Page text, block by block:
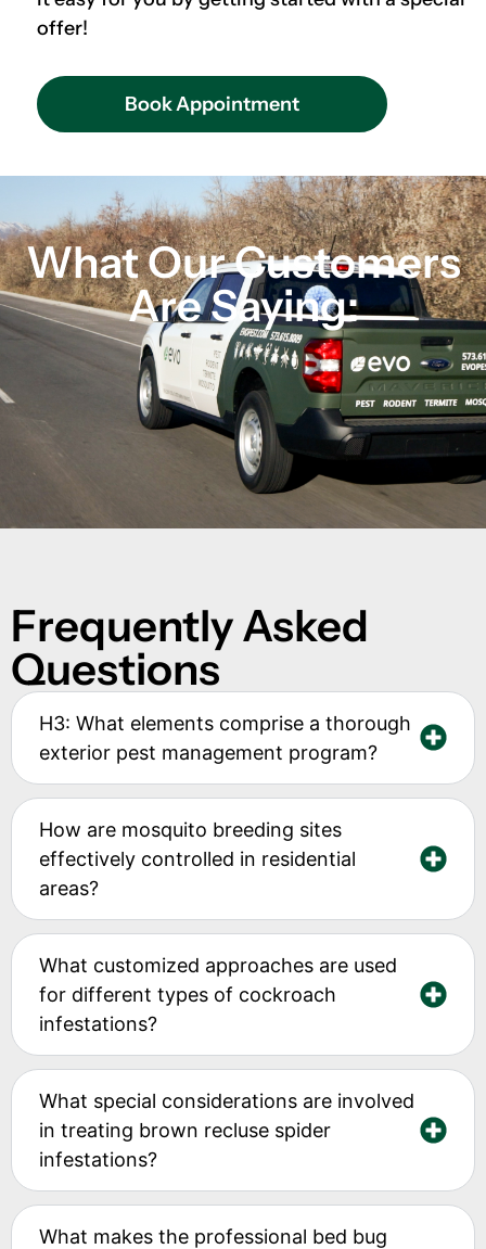
offer!
Book Appointment
What Our Customers
Are Saying:
Frequently Asked
Questions
H3: What elements comprise a thorough
exterior pest management program?
How are mosquito breeding sites
effectively controlled in residential
areas?
What customized approaches are used
for different types of cockroach
infestations?
What special considerations are involved
in treating brown recluse spider
infestations?
What makes the professional bed bug